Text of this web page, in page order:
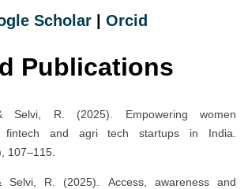
Scholar | Orcid
Publications
R. (2025). Empowering women
fintech and agri tech startups in India.
107–115.
Selvi, R. (2025). Access, awareness and